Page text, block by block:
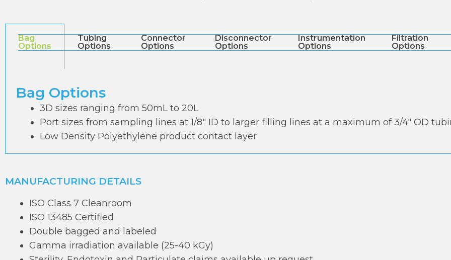
Bag
Options
Tubing
Options
Connector
Options
Disconnector
Options
Instrumentation
Options
Filtration
Options
Bag Options
3D sizes ranging from 50mL to 20L
Port sizes from sampling lines at 1/8″ ID to larger filling lines at a maximum of 3/4″ OD
Low Density Polyethylene product contact layer
MANUFACTURING DETAILS
ISO Class 7 Cleanroom
ISO 13485 Certified
Double bagged and labeled
Gamma irradiation available (25-40 kGy)